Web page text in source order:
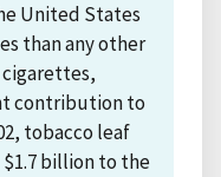
United States
than any other
contribution to
tobacco leaf
billion to the